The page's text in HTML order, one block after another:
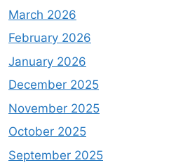
March 2026
February 2026
January 2026
December 2025
November 2025
October 2025
September 2025